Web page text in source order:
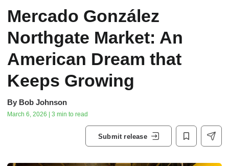
Mercado González
Northgate Market: An
American Dream that
Keeps Growing
By Bob Johnson
March 6, 2026 | 3 min to read
Submit release